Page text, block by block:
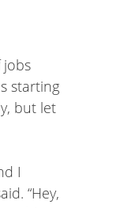
jobs
starting
but let
I
“Hey,